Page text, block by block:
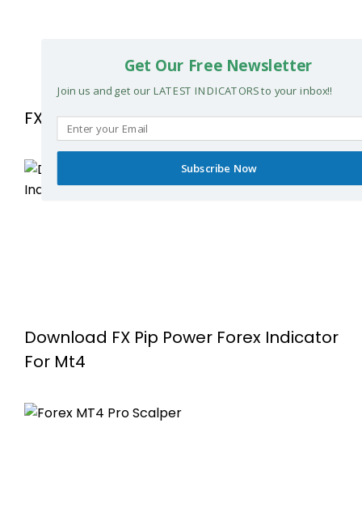
FX MAX SCALPER FOR MetaTrader 4
Download FX Pip Power Forex Indicator
For Mt4
Get Our Free Newsletter
Join us and get our LATEST INDICATORS to your inbox!!
Subscribe Now